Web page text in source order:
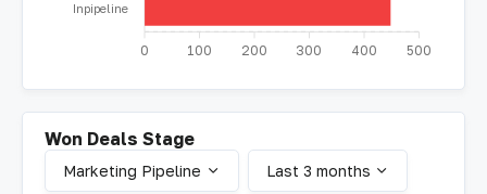
Inpipeline
500
400
300
200
100
0
Won Deals Stage
Marketing Pipeline Last 3 months